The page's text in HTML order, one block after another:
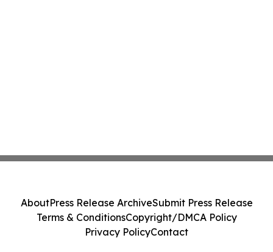
AboutPress Release ArchiveSubmit Press Release
Terms & ConditionsCopyright/DMCA Policy
Privacy PolicyContact